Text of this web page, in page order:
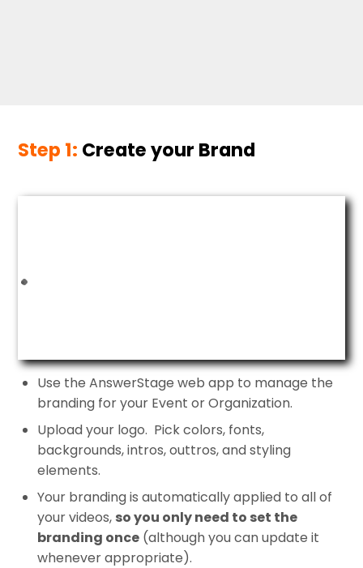
Step 1: Create your Brand
Use the AnswerStage web app to manage the
branding for your Event or Organization.
Upload your logo. Pick colors, fonts,
backgrounds, intros, outtros, and styling
elements.
Your branding is automatically applied to all of
your videos, so you only need to set the
branding once (although you can update it
whenever appropriate).